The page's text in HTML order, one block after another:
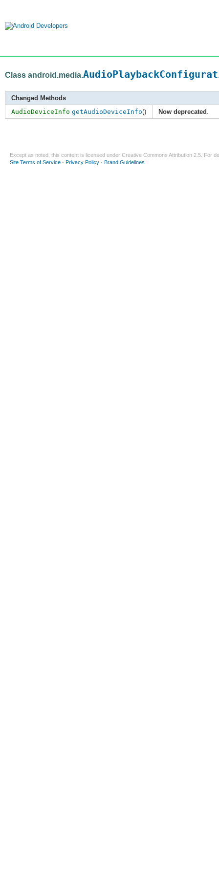
Class android.media.
Changed Methods
AudioDeviceInfo getAudioDeviceInfo() Now deprecated .
Except as noted, this content is licensed under Creative Commons Attribution 2.5 . For
Site Terms of Service - Privacy Policy - Brand Guidelines